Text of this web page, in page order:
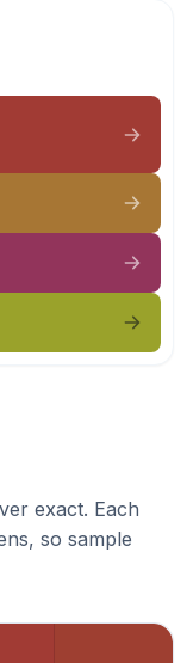
exact. Each
so sample